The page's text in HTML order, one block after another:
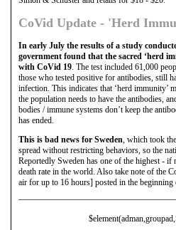
CoVid Update - 'Herd
In early July the results of a study
government found that the sacred ‘herd
with CoVid 19. The test included 61,000
those who tested positive for antibodies, still
infection. This indicates that ‘herd immunity’
the population needs to have the antibodies,
bodies / immune systems don’t keep the
has ended.
This is bad news for Sweden, which took
spread without restricting behaviors, so the
Reportedly Sweden has one of the highest - if
death rate in the world. Also take note of the
air for up to 16 hours] posted in the beginning